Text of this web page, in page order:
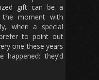
gift can be a
the moment with
when a special
to point out
one these years
happened: they’d